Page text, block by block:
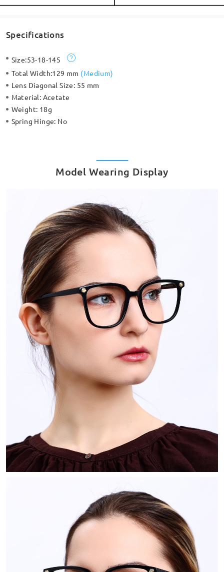
Specifications
Size:53-18-145
Total Width:129 mm (Medium)
Lens Diagonal Size: 55 mm
Material: Acetate
Weight: 18g
Spring Hinge: No
Model Wearing Display